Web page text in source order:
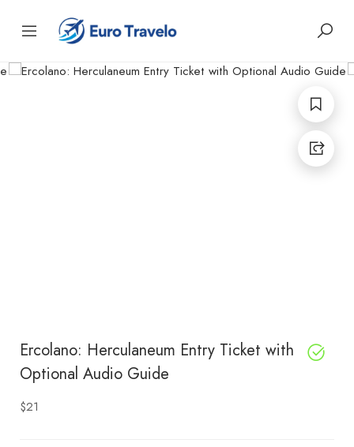
Ercolano: Herculaneum Entry Ticket with
Optional Audio Guide
$21